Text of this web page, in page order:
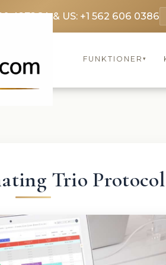
4272CA & US: +1 562 606 0386
FUNKTIONER ▾
Trio Protocol